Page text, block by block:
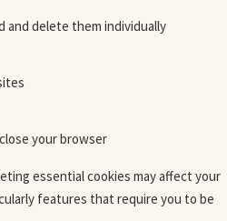
and delete them individually
your browser
essential cookies may affect your
features that require you to be